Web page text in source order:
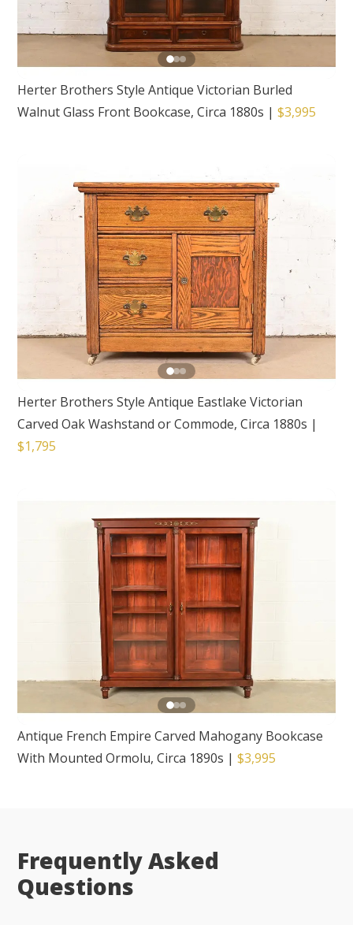
Herter Brothers Style Antique Victorian Burled
Walnut Glass Front Bookcase, Circa 1880s |$3,995
Herter Brothers Style Antique Eastlake Victorian
Carved Oak Washstand or Commode, Circa 1880s |
$1,795
Antique French Empire Carved Mahogany Bookcase
With Mounted Ormolu, Circa 1890s |$3,995
Frequently Asked
Questions